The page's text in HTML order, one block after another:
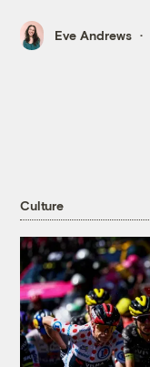
Eve Andrews
Culture